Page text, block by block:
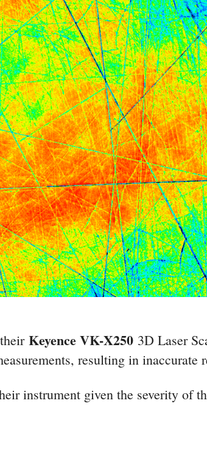
Keyence VK-X250 3D Laser
resulting in inaccurate
instrument given the severity of